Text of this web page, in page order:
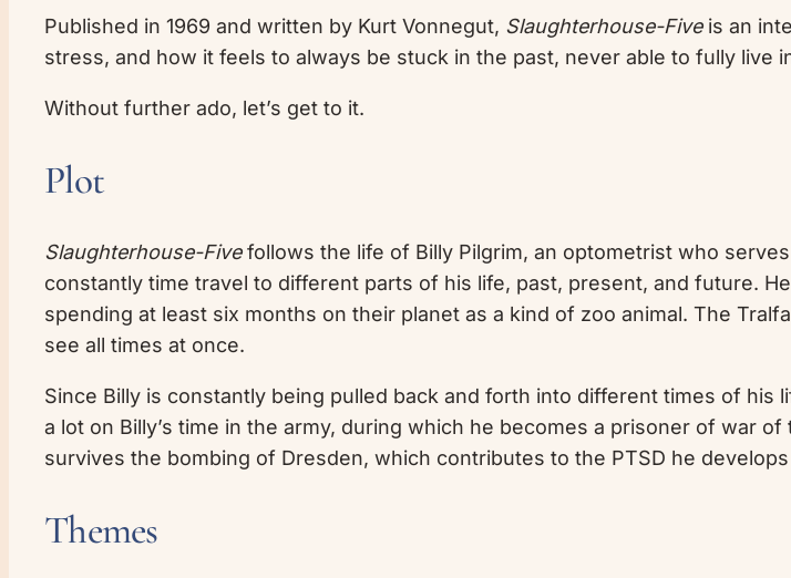
Published in 1969 and written by Kurt Vonnegut, Slaughterhouse-Five is an
stress, and how it feels to always be stuck in the past, never able to fully live
Without further ado, let’s get to it.
Plot
Slaughterhouse-Fivefollows the life of Billy Pilgrim, an optometrist who
constantly time travel to different parts of his life, past, present, and future.
spending at least six months on their planet as a kind of zoo animal. The
see all times at once.
Since Billy is constantly being pulled back and forth into different times of
a lot on Billy’s time in the army, during which he becomes a prisoner of war
survives the bombing of Dresden, which contributes to the PTSD he
Themes